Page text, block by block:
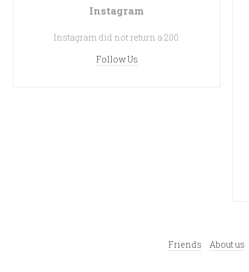
Instagram
Instagram did not return a 200.
Follow Us
Friends About us